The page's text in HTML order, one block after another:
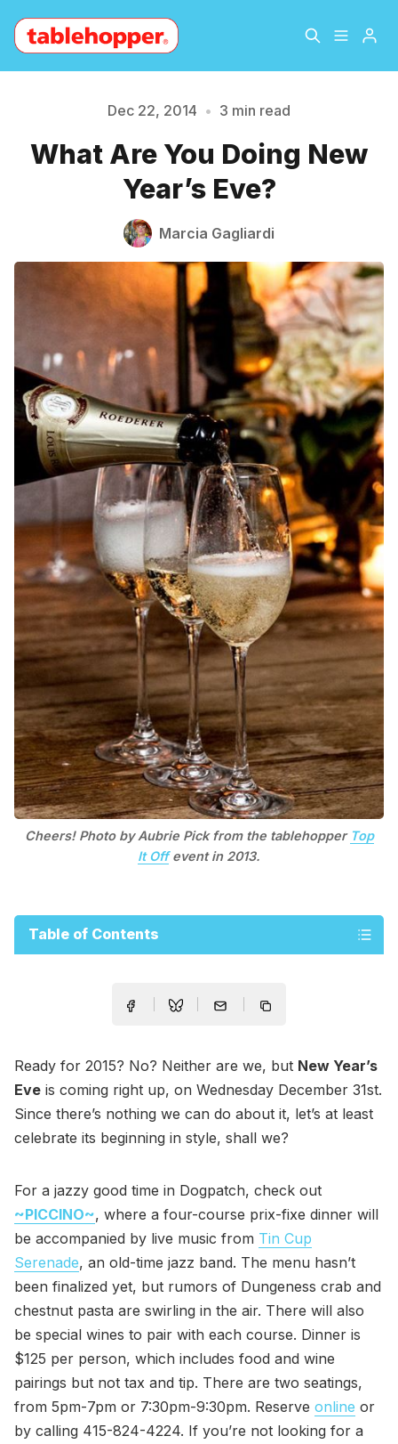
About
Archive The Hopper Notebook
Sign Up
Please enter at least 3 characters
Dec 22, 2014 • 3 min read
What Are You Doing New
Year’s Eve?
Marcia Gagliardi
Cheers! Photo by Aubrie Pick from the tablehopper Top
It Offevent in 2013.
Table of Contents
Ready for 2015? No? Neither are we, but New Year’s
Eve is coming right up, on Wednesday December 31st.
Since there’s nothing we can do about it, let’s at least
celebrate its beginning in style, shall we?
For a jazzy good time in Dogpatch, check out
~PICCINO~, where a four-course prix-fixe dinner will
be accompanied by live music from Tin Cup
Serenade, an old-time jazz band. The menu hasn’t
been finalized yet, but rumors of Dungeness crab and
chestnut pasta are swirling in the air. There will also
be special wines to pair with each course. Dinner is
$125 per person, which includes food and wine
pairings but not tax and tip. There are two seatings,
from 5pm-7pm or 7:30pm-9:30pm. Reserve online or
by calling 415-824-4224. If you’re not looking for a